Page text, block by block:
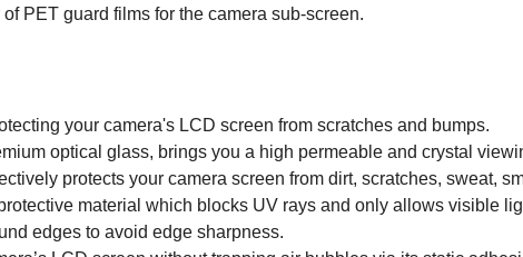
PET guard films for the camera sub-screen.
your camera's LCD screen from scratches and bumps.
optical glass, brings you a high permeable and crystal
protects your camera screen from dirt, scratches, sweat,
material which blocks UV rays and only allows visible
edges to avoid edge sharpness.